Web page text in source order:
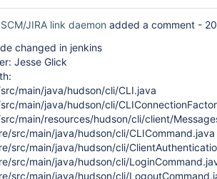
SCM/JIRA link daemon added a comment -
changed in jenkins
Jesse Glick
main/java/hudson/cli/CLI.java
main/java/hudson/cli/
main/resources/hudson/cli/client/
src/main/java/hudson/cli/CLICommand.java
src/main/java/hudson/cli/
src/main/java/hudson/cli/
src/main/java/hudson/cli/